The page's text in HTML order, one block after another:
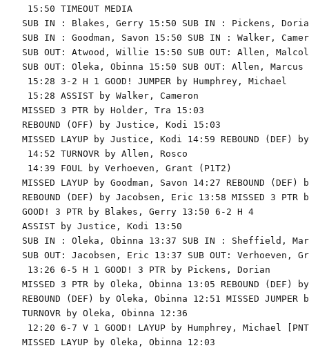
15:50 TIMEOUT MEDIA
SUB IN : Blakes, Gerry 15:50 SUB IN : Pickens,
SUB IN : Goodman, Savon 15:50 SUB IN : Walker,
SUB OUT: Atwood, Willie 15:50 SUB OUT: Allen,
SUB OUT: Oleka, Obinna 15:50 SUB OUT: Allen, Marcus
15:28 3-2 H 1 GOOD! JUMPER by Humphrey, Michael
15:28 ASSIST by Walker, Cameron
MISSED 3 PTR by Holder, Tra 15:03
REBOUND (OFF) by Justice, Kodi 15:03
MISSED LAYUP by Justice, Kodi 14:59 REBOUND (DEF)
14:52 TURNOVR by Allen, Rosco
14:39 FOUL by Verhoeven, Grant (P1T2)
MISSED LAYUP by Goodman, Savon 14:27 REBOUND
REBOUND (DEF) by Jacobsen, Eric 13:58 MISSED 3 PTR
GOOD! 3 PTR by Blakes, Gerry 13:50 6-2 H 4
ASSIST by Justice, Kodi 13:50
SUB IN : Oleka, Obinna 13:37 SUB IN : Sheffield,
SUB OUT: Jacobsen, Eric 13:37 SUB OUT: Verhoeven,
13:26 6-5 H 1 GOOD! 3 PTR by Pickens, Dorian
MISSED 3 PTR by Oleka, Obinna 13:05 REBOUND (DEF)
REBOUND (DEF) by Oleka, Obinna 12:51 MISSED
TURNOVR by Oleka, Obinna 12:36
12:20 6-7 V 1 GOOD! LAYUP by Humphrey, Michael
MISSED LAYUP by Oleka, Obinna 12:03